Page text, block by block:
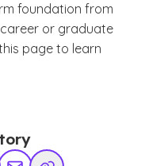
foundation from
or graduate
page to learn